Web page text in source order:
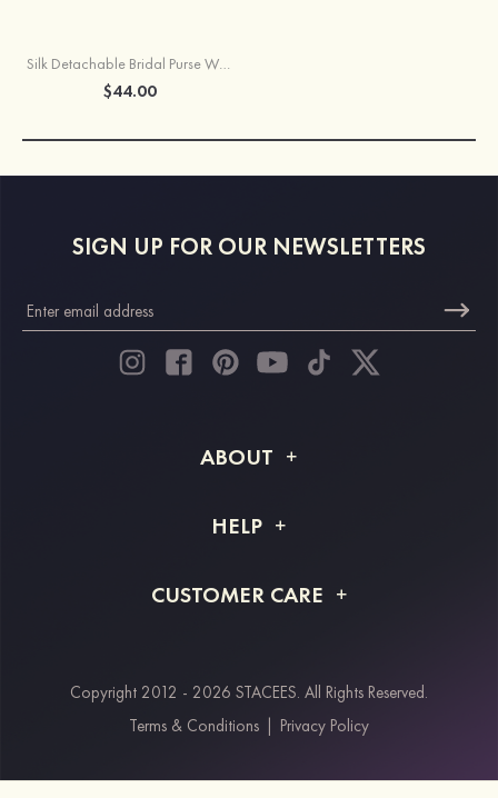
Silk Detachable Bridal Purse With Crystal/Rhinestone
$44.00
SIGN UP FOR OUR NEWSLETTERS
ABOUT
Shipping Info
HELP
Returns & Refunds
CUSTOMER CARE
Payment Methods
Klarna
Copyright 2012 - 2026 STACEES. All Rights Reserved.
Terms & Conditions | Privacy Policy